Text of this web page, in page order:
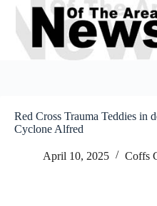
Skip
content
Red Cross Trauma Teddies in
Cyclone Alfred
April 10, 2025 Coffs